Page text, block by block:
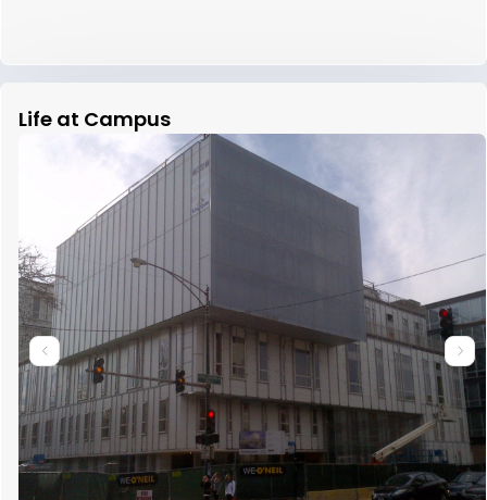
Life at Campus